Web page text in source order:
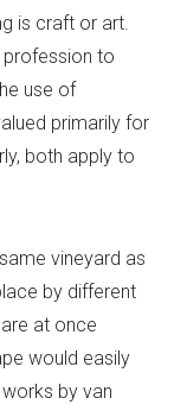
is craft or art.
to
use of
primarily for
both apply to
vineyard as
by different
at once
would easily
by van